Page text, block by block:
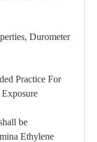
Durometer
For
be
Ethylene